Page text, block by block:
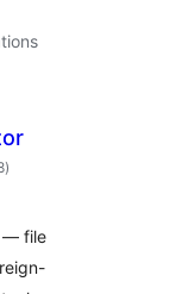
total
ratings
)
— file